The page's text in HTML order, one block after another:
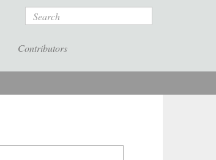
Search
Contributors